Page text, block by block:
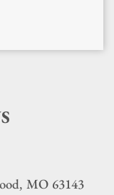
, MO 63143